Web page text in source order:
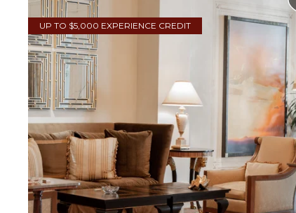
UP TO $5,000 EXPERIENCE CREDIT